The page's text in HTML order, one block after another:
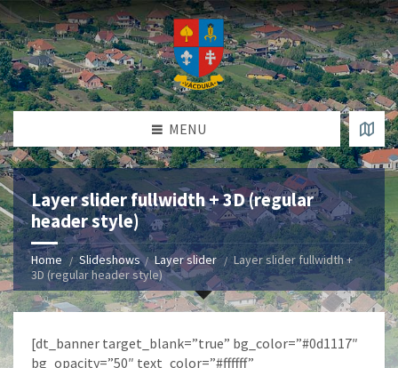
MENU
Layer slider fullwidth + 3D (regular
header style)
Home Slideshows Layer slider
Layer slider fullwidth +
3D (regular header style)
[dt_banner target_blank=”true” bg_color=”#0d1117″
bg_opacity=”50″ text_color=”#ffffff”